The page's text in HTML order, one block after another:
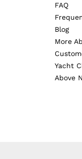
FAQ
Blog
More
Yacht
Above